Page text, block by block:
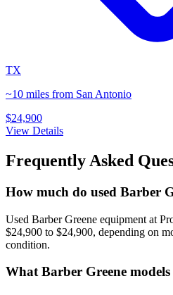
TX
~10 miles from San Antonio
$24,900
View Details
Frequently Asked
How much do used Barber
Used Barber Greene equipment at
$24,900 to $24,900, depending on
condition.
What Barber Greene